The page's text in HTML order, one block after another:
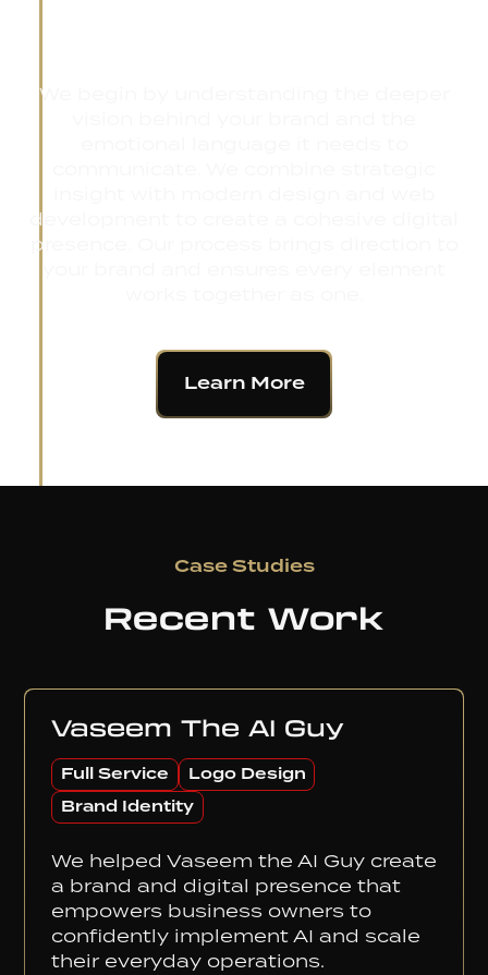
We begin by understanding the deeper
development to create a cohesive digital
presence. Our process brings direction to
Learn More
Case Studies
Recent Work
Vaseem The AI Guy
Full Service
Logo Design
Brand Identity
We helped Vaseem the AI Guy create
a brand and digital presence that
empowers business owners to
confidently implement AI and scale
their everyday operations.